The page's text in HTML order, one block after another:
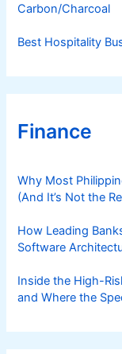
Carbon/Charcoal
Best Hospitality
Finance
Why Most
(And It’s Not the
How Leading
Software
Inside the High-
and Where the